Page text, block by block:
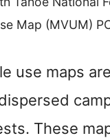
Map (MVUM)
use maps
These